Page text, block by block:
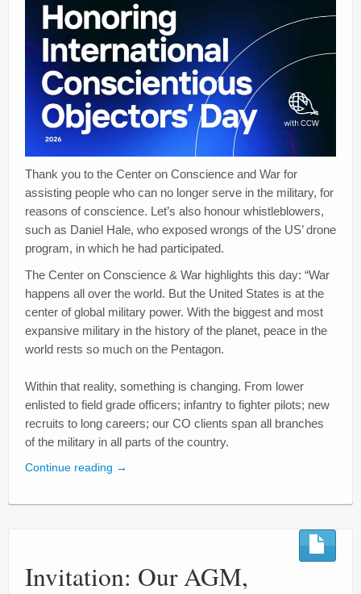
Thank you to the Center on Conscience and War for
assisting people who can no longer serve in the military, for
reasons of conscience. Let’s also honour whistleblowers,
such as Daniel Hale, who exposed wrongs of the US’ drone
program, in which he had participated.
The Center on Conscience & War highlights this day: “War
happens all over the world. But the United States is at the
center of global military power. With the biggest and most
expansive military in the history of the planet, peace in the
world rests so much on the Pentagon.
Within that reality, something is changing. From lower
enlisted to field grade officers; infantry to fighter pilots; new
recruits to long careers; our CO clients span all branches
of the military in all parts of the country.
Continue reading →
Invitation: Our AGM,